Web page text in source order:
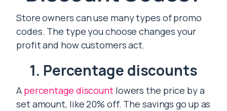
Store owners can use many types of promo
codes. The type you choose changes your
profit and how customers act.
1. Percentage discounts
A percentage discountlowers the price by a
set amount, like 20% off. The savings go up as